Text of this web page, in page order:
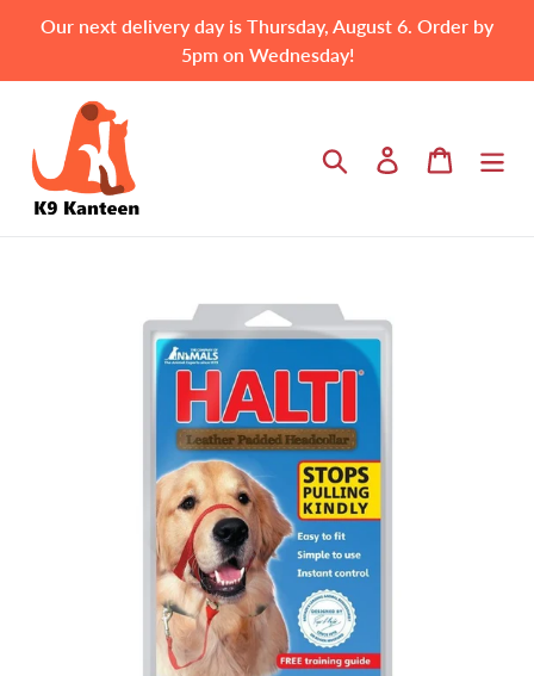
Our next delivery day is Thursday, August 6. Order by
5pm on Wednesday!
Search Log in Cart